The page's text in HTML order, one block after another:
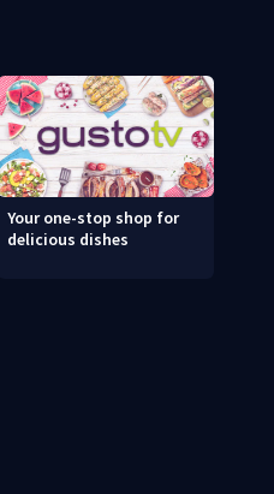
Your one-stop shop for
delicious dishes